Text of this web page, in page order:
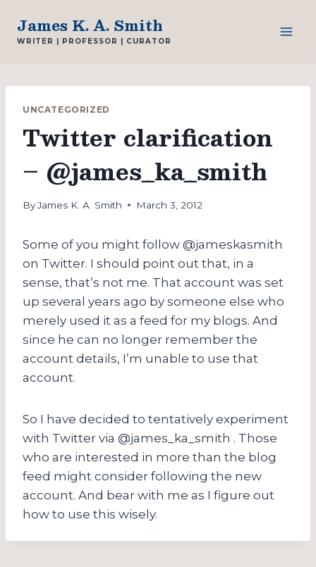
content
James K. A. Smith
WRITER | PROFESSOR | CURATOR
UNCATEGORIZED
Twitter clarification
– @james_ka_smith
ByJames K. A. Smith March 3, 2012
Some of you might follow @jameskasmith
on Twitter. I should point out that, in a
sense, that’s not me. That account was set
up several years ago by someone else who
merely used it as a feed for my blogs. And
since he can no longer remember the
account details, I’m unable to use that
account.
So I have decided to tentatively experiment
with Twitter via @james_ka_smith . Those
who are interested in more than the blog
feed might consider following the new
account. And bear with me as I figure out
how to use this wisely.